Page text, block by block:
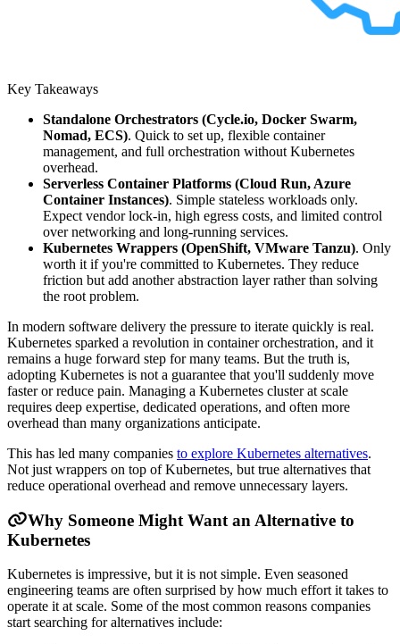
Key Takeaways
Standalone Orchestrators (Cycle.io, Docker Swarm,
Nomad, ECS). Quick to set up, flexible container
management, and full orchestration without Kubernetes
overhead.
Serverless Container Platforms (Cloud Run, Azure
Container Instances). Simple stateless workloads only.
Expect vendor lock-in, high egress costs, and limited control
over networking and long-running services.
Kubernetes Wrappers (OpenShift, VMware Tanzu). Only
worth it if you're committed to Kubernetes. They reduce
friction but add another abstraction layer rather than solving
the root problem.
In modern software delivery the pressure to iterate quickly is real.
Kubernetes sparked a revolution in container orchestration, and it
remains a huge forward step for many teams. But the truth is,
adopting Kubernetes is not a guarantee that you'll suddenly move
faster or reduce pain. Managing a Kubernetes cluster at scale
requires deep expertise, dedicated operations, and often more
overhead than many organizations anticipate.
This has led many companies to explore Kubernetes alternatives.
Not just wrappers on top of Kubernetes, but true alternatives that
reduce operational overhead and remove unnecessary layers.
Why Someone Might Want an Alternative to
Kubernetes
Kubernetes is impressive, but it is not simple. Even seasoned
engineering teams are often surprised by how much effort it takes to
operate it at scale. Some of the most common reasons companies
start searching for alternatives include: